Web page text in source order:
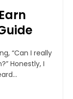
“Can I really
Honestly, I